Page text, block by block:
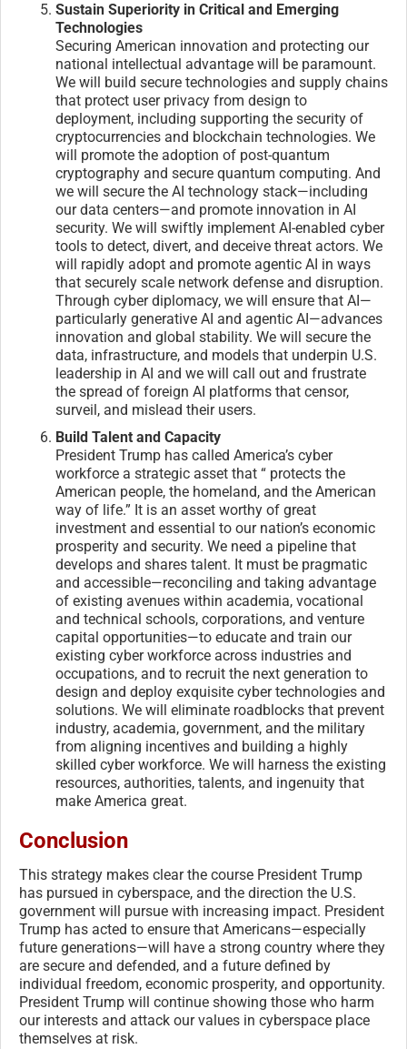
Sustain Superiority in Critical and Emerging
Technologies
Securing American innovation and protecting our
national intellectual advantage will be paramount.
We will build secure technologies and supply chains
that protect user privacy from design to
deployment, including supporting the security of
cryptocurrencies and blockchain technologies. We
will promote the adoption of post-quantum
cryptography and secure quantum computing. And
we will secure the AI technology stack—including
our data centers—and promote innovation in AI
security. We will swiftly implement AI-enabled cyber
tools to detect, divert, and deceive threat actors. We
will rapidly adopt and promote agentic AI in ways
that securely scale network defense and disruption.
Through cyber diplomacy, we will ensure that AI—
particularly generative AI and agentic AI—advances
innovation and global stability. We will secure the
data, infrastructure, and models that underpin U.S.
leadership in AI and we will call out and frustrate
the spread of foreign AI platforms that censor,
surveil, and mislead their users.
Build Talent and Capacity
President Trump has called America’s cyber
workforce a strategic asset that “ protects the
American people, the homeland, and the American
way of life.” It is an asset worthy of great
investment and essential to our nation’s economic
prosperity and security. We need a pipeline that
develops and shares talent. It must be pragmatic
and accessible—reconciling and taking advantage
of existing avenues within academia, vocational
and technical schools, corporations, and venture
capital opportunities—to educate and train our
existing cyber workforce across industries and
occupations, and to recruit the next generation to
design and deploy exquisite cyber technologies and
solutions. We will eliminate roadblocks that prevent
industry, academia, government, and the military
from aligning incentives and building a highly
skilled cyber workforce. We will harness the existing
resources, authorities, talents, and ingenuity that
make America great.
Conclusion
This strategy makes clear the course President Trump
has pursued in cyberspace, and the direction the U.S.
government will pursue with increasing impact. President
Trump has acted to ensure that Americans—especially
future generations—will have a strong country where they
are secure and defended, and a future defined by
individual freedom, economic prosperity, and opportunity.
President Trump will continue showing those who harm
our interests and attack our values in cyberspace place
themselves at risk.